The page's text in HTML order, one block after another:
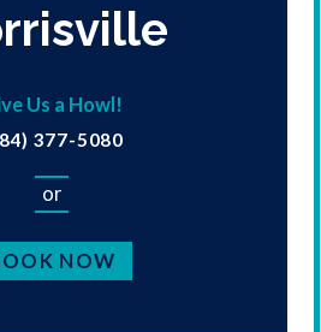
Us a Howl!
377-5080
or
NOW